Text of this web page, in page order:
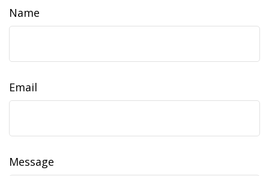
Name
Email
Message